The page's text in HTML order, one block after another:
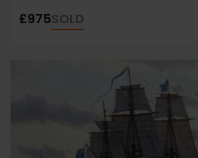
£975SOLD